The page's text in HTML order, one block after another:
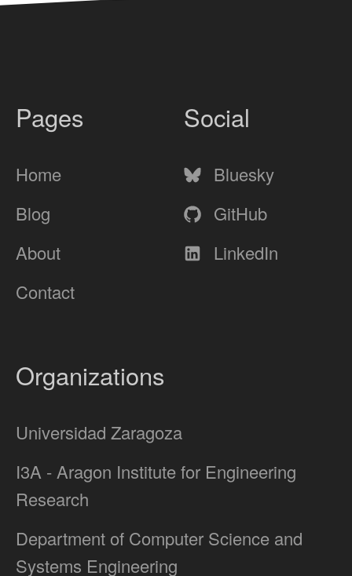
Pages
Home
Blog
About
Contact
Social
Bluesky
GitHub
LinkedIn
Organizations
Universidad Zaragoza
I3A - Aragon Institute for Engineering
Research
Department of Computer Science and
Systems Engineering